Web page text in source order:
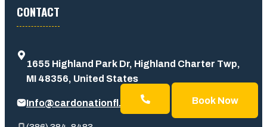
Book Now
CONTACT
1655 Highland Park Dr, Highland Charter Twp,
MI 48356, United States
Info@cardonationfl.com